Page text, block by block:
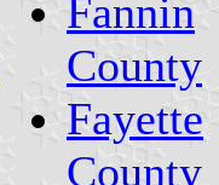
Fannin
County
Fayette
County